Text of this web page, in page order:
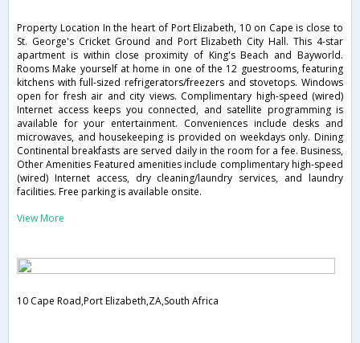
Property Location In the heart of Port Elizabeth, 10 on Cape is close to
St. George's Cricket Ground and Port Elizabeth City Hall. This 4-star
apartment is within close proximity of King's Beach and Bayworld.
Rooms Make yourself at home in one of the 12 guestrooms, featuring
kitchens with full-sized refrigerators/freezers and stovetops. Windows
open for fresh air and city views. Complimentary high-speed (wired)
Internet access keeps you connected, and satellite programming is
available for your entertainment. Conveniences include desks and
microwaves, and housekeeping is provided on weekdays only. Dining
Continental breakfasts are served daily in the room for a fee. Business,
Other Amenities Featured amenities include complimentary high-speed
(wired) Internet access, dry cleaning/laundry services, and laundry
facilities. Free parking is available onsite.
View More
10 Cape Road,Port Elizabeth,ZA,South Africa